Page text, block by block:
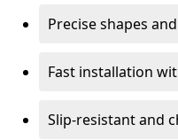
Precise shapes
Fast installation
Slip-resistant and